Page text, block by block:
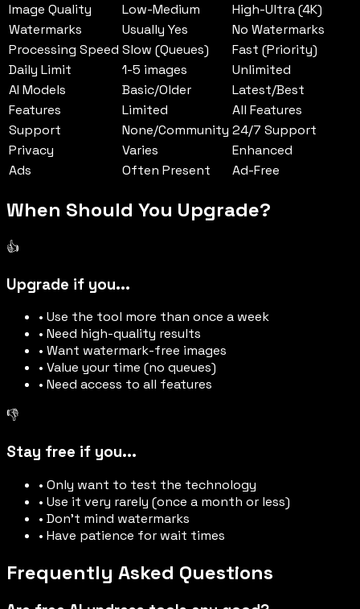
Image Quality
Low-Medium
High-Ultra (4K)
Watermarks
Usually Yes
No Watermarks
Processing Speed Slow (Queues)
Fast (Priority)
Daily Limit
1-5 images
Unlimited
AI Models
Basic/Older
Latest/Best
Features
Limited
All Features
Support
None/Community 24/7 Support
Privacy
Varies
Enhanced
Ads
Often Present Ad-Free
When Should You Upgrade?
👍
Upgrade if you...
• Use the tool more than once a week
• Need high-quality results
• Want watermark-free images
• Value your time (no queues)
• Need access to all features
👎
Stay free if you...
• Only want to test the technology
• Use it very rarely (once a month or less)
• Don't mind watermarks
• Have patience for wait times
Frequently Asked Questions